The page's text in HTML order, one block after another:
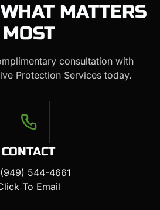
MATTERS
MOST
consultation with
Protection Services today.
CONTACT
544-4661
To Email